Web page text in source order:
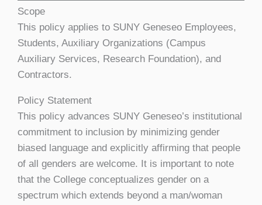
Scope
This policy applies to SUNY Geneseo Employees,
Students, Auxiliary Organizations (Campus
Auxiliary Services, Research Foundation), and
Contractors.
Policy Statement
This policy advances SUNY Geneseo’s institutional
commitment to inclusion by minimizing gender
biased language and explicitly affirming that people
of all genders are welcome. It is important to note
that the College conceptualizes gender on a
spectrum which extends beyond a man/woman